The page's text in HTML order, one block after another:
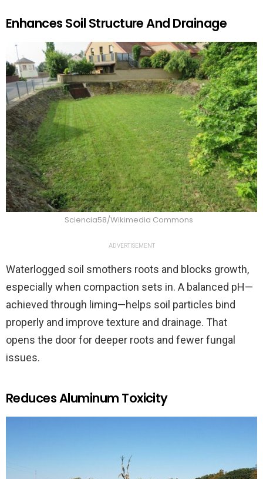
Enhances Soil Structure And Drainage
Sciencia58/Wikimedia Commons
ADVERTISEMENT
Waterlogged soil smothers roots and blocks growth,
especially when compaction sets in. A balanced pH—
achieved through liming—helps soil particles bind
properly and improve texture and drainage. That
opens the door for deeper roots and fewer fungal
issues.
Reduces Aluminum Toxicity